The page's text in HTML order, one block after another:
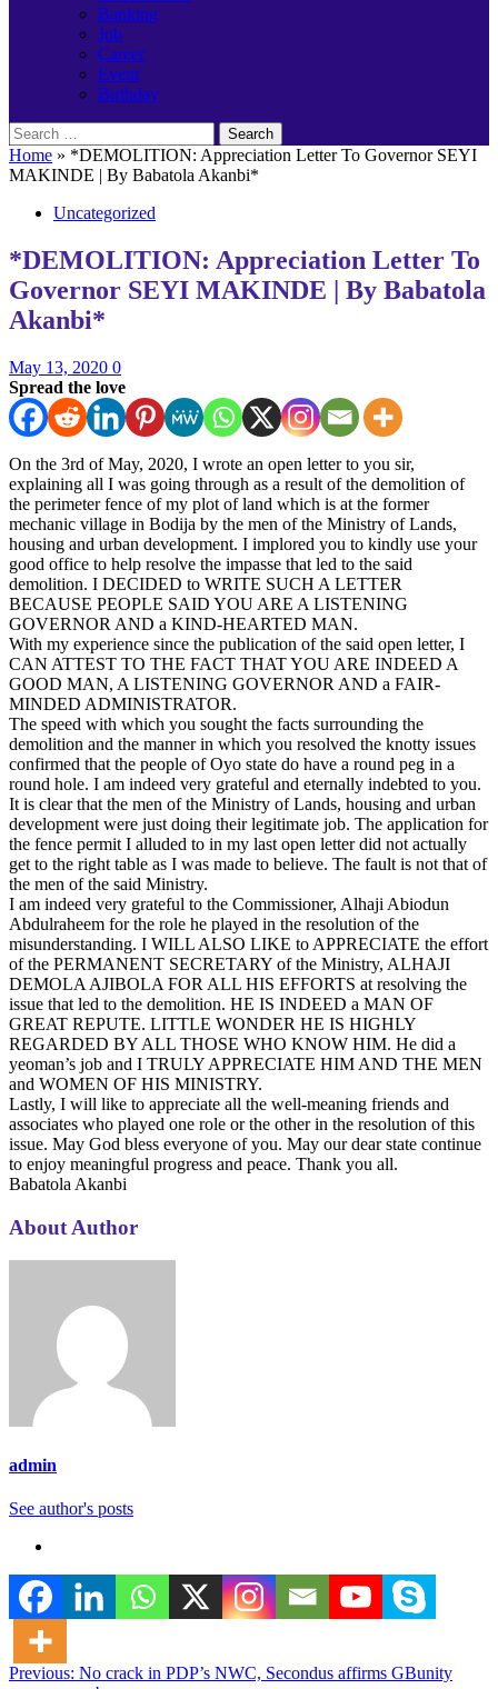
Banking
Job
Career
Event
Birthday
Search
for:
Home » *DEMOLITION: Appreciation Letter To Governor SEYI
MAKINDE | By Babatola Akanbi*
Uncategorized
*DEMOLITION: Appreciation Letter To
Governor SEYI MAKINDE | By Babatola
Akanbi*
May 13, 2020 0
Spread the love
On the 3rd of May, 2020, I wrote an open letter to you sir,
explaining all I was going through as a result of the demolition of
the perimeter fence of my plot of land which is at the former
mechanic village in Bodija by the men of the Ministry of Lands,
housing and urban development. I implored you to kindly use your
good office to help resolve the impasse that led to the said
demolition. I DECIDED to WRITE SUCH A LETTER
BECAUSE PEOPLE SAID YOU ARE A LISTENING
GOVERNOR AND a KIND-HEARTED MAN.
With my experience since the publication of the said open letter, I
CAN ATTEST TO THE FACT THAT YOU ARE INDEED A
GOOD MAN, A LISTENING GOVERNOR AND a FAIR-
MINDED ADMINISTRATOR.
The speed with which you sought the facts surrounding the
demolition and the manner in which you resolved the knotty issues
confirmed that the people of Oyo state do have a round peg in a
round hole. I am indeed very grateful and eternally indebted to you.
It is clear that the men of the Ministry of Lands, housing and urban
development were just doing their legitimate job. The application for
the fence permit I alluded to in my last open letter did not actually
get to the right table as I was made to believe. The fault is not that of
the men of the said Ministry.
I am indeed very grateful to the Commissioner, Alhaji Abiodun
Abdulraheem for the role he played in the resolution of the
misunderstanding. I WILL ALSO LIKE to APPRECIATE the effort
of the PERMANENT SECRETARY of the Ministry, ALHAJI
DEMOLA AJIBOLA FOR ALL HIS EFFORTS at resolving the
issue that led to the demolition. HE IS INDEED a MAN OF
GREAT REPUTE. LITTLE WONDER HE IS HIGHLY
REGARDED BY ALL THOSE WHO KNOW HIM. He did a
yeoman’s job and I TRULY APPRECIATE HIM AND THE MEN
and WOMEN OF HIS MINISTRY.
Lastly, I will like to appreciate all the well-meaning friends and
associates who played one role or the other in the resolution of this
issue. May God bless everyone of you. May our dear state continue
to enjoy meaningful progress and peace. Thank you all.
Babatola Akanbi
About Author
admin
See author's posts
Post
Previous: No crack in PDP’s NWC, Secondus affirms GBunity